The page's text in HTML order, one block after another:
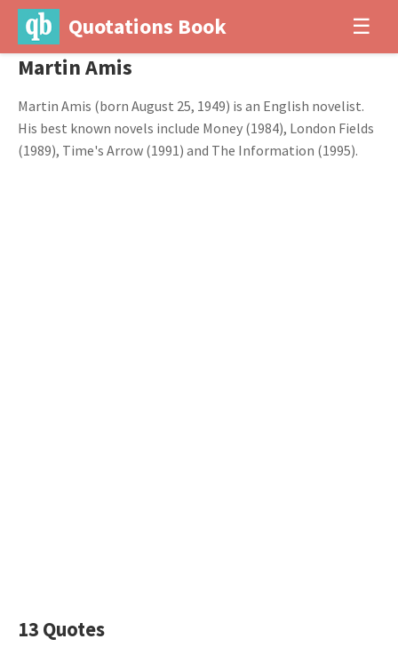
Quotations Book ☰
Martin Amis
Martin Amis (born August 25, 1949) is an English novelist.
His best known novels include Money (1984), London Fields
(1989), Time's Arrow (1991) and The Information (1995).
13 Quotes